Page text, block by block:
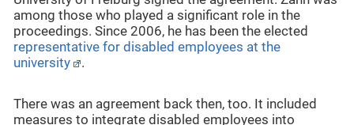
among those who played a significant role in the
proceedings. Since 2006, he has been the elected
representative for disabled employees at the
university
.
There was an agreement back then, too. It included
measures to integrate disabled employees into